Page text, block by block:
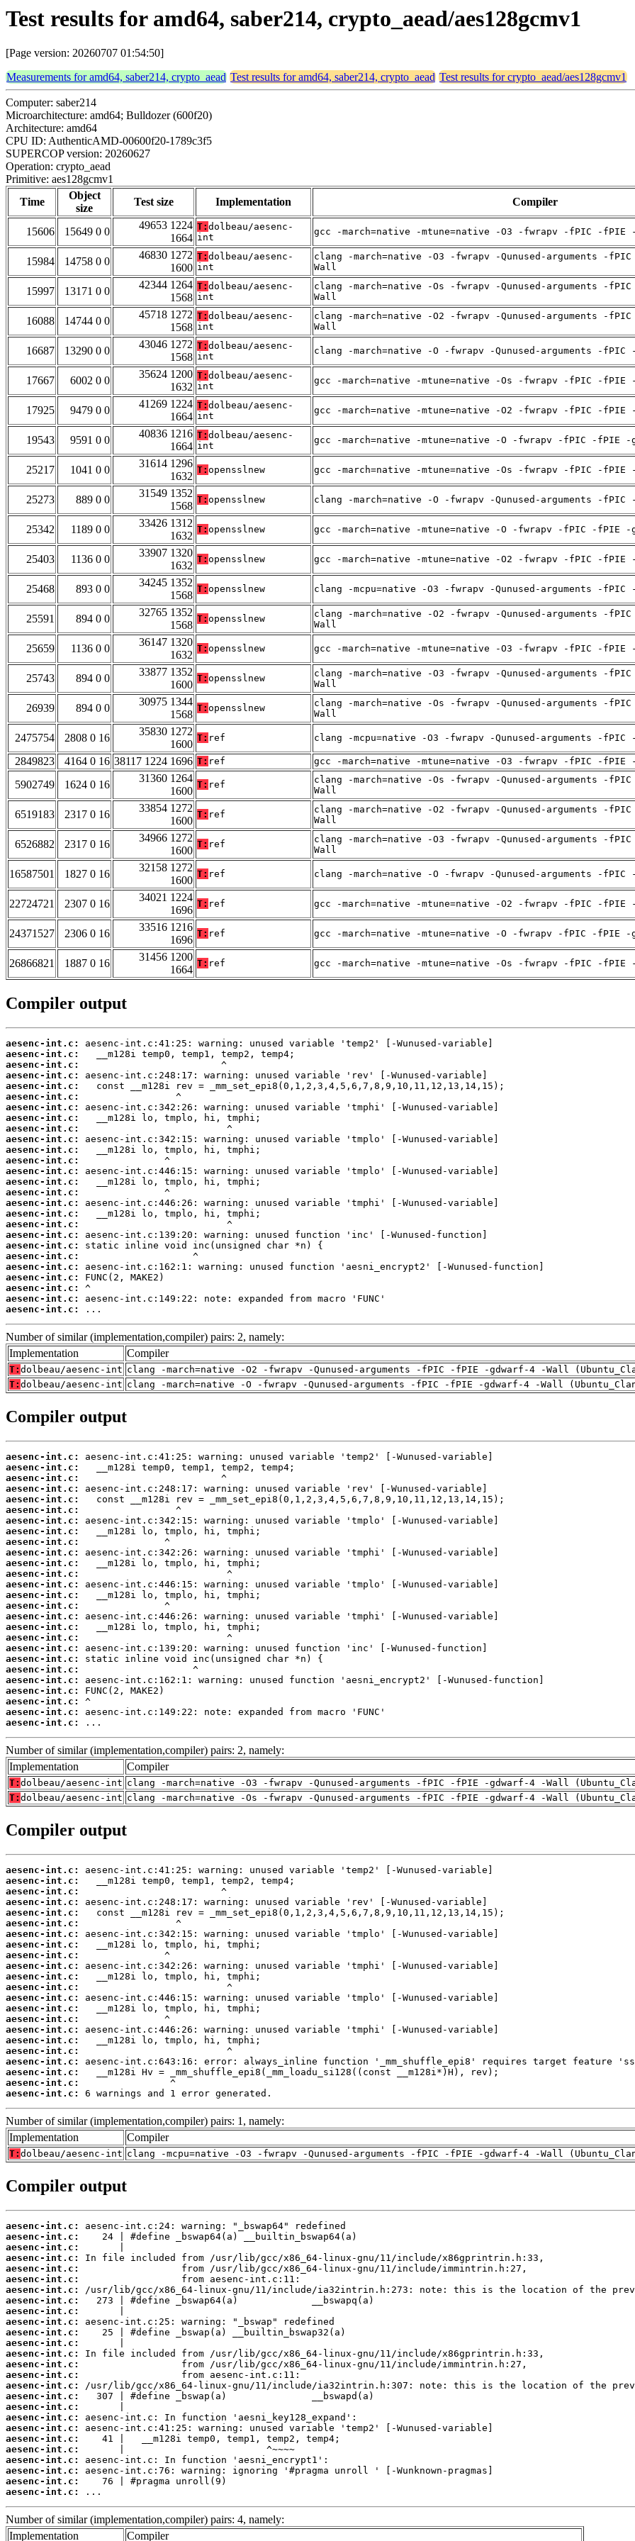
Test results for amd64, saber214, crypto_aead/aes128gcmv1
[Page version: 20260707 01:54:50]
Measurements for amd64, saber214, crypto_aead Test results for amd64, saber214, crypto_aead Test results for crypto_aead/aes128gcmv1
Computer: saber214
Microarchitecture: amd64; Bulldozer (600f20)
Architecture: amd64
CPU ID: AuthenticAMD-00600f20-1789c3f5
SUPERCOP version: 20260627
Operation: crypto_aead
Primitive: aes128gcmv1
Time
Object
size
Test size Implementation Compiler
15606 15649 0 0
49653 1224
1664
T: dolbeau/aesenc-
int
gcc -march=native -mtune=native -O3 -fwrapv -fPIC -fPIE
15984 14758 0 0
46830 1272
1600
T: dolbeau/aesenc-
int
clang -march=native -O3 -fwrapv -Qunused-arguments -
Wall
15997 13171 0 0
42344 1264
1568
T: dolbeau/aesenc-
int
clang -march=native -Os -fwrapv -Qunused-arguments -
Wall
16088 14744 0 0
45718 1272
1568
T: dolbeau/aesenc-
int
clang -march=native -O2 -fwrapv -Qunused-arguments -
Wall
16687 13290 0 0
43046 1272
1568
T: dolbeau/aesenc-
int
clang -march=native -O -fwrapv -Qunused-arguments -
17667 6002 0 0
35624 1200
1632
T: dolbeau/aesenc-
int
gcc -march=native -mtune=native -Os -fwrapv -fPIC -fPIE
17925 9479 0 0
41269 1224
1664
T: dolbeau/aesenc-
int
gcc -march=native -mtune=native -O2 -fwrapv -fPIC -fPIE
19543 9591 0 0
40836 1216
1664
T: dolbeau/aesenc-
int
gcc -march=native -mtune=native -O -fwrapv -fPIC -fPIE -
25217 1041 0 0
31614 1296
1632
T: opensslnew gcc -march=native -mtune=native -Os -fwrapv -fPIC -fPIE
25273 889 0 0
31549 1352
1568
T: opensslnew clang -march=native -O -fwrapv -Qunused-arguments -
25342 1189 0 0
33426 1312
1632
T: opensslnew gcc -march=native -mtune=native -O -fwrapv -fPIC -fPIE -
25403 1136 0 0
33907 1320
1632
T: opensslnew gcc -march=native -mtune=native -O2 -fwrapv -fPIC -fPIE
25468 893 0 0
34245 1352
1568
T: opensslnew clang -mcpu=native -O3 -fwrapv -Qunused-arguments -
25591 894 0 0
32765 1352
1568
T: opensslnew
clang -march=native -O2 -fwrapv -Qunused-arguments -
Wall
25659 1136 0 0
36147 1320
1632
T: opensslnew gcc -march=native -mtune=native -O3 -fwrapv -fPIC -fPIE
25743 894 0 0
33877 1352
1600
T: opensslnew
clang -march=native -O3 -fwrapv -Qunused-arguments -
Wall
26939 894 0 0
30975 1344
1568
T: opensslnew
clang -march=native -Os -fwrapv -Qunused-arguments -
Wall
2475754 2808 0 16
35830 1272
1600
T: ref clang -mcpu=native -O3 -fwrapv -Qunused-arguments -
2849823
4164 0 16 38117 1224 1696 T: ref gcc -march=native -mtune=native -O3 -fwrapv -fPIC -fPIE
5902749
1624 0 16
31360 1264
1600
T: ref
clang -march=native -Os -fwrapv -Qunused-arguments -
Wall
6519183 2317 0 16
33854 1272
1600
T: ref
clang -march=native -O2 -fwrapv -Qunused-arguments -
Wall
6526882 2317 0 16
34966 1272
1600
T: ref
clang -march=native -O3 -fwrapv -Qunused-arguments -
Wall
16587501 1827 0 16
32158 1272
1600
T: ref clang -march=native -O -fwrapv -Qunused-arguments -
22724721 2307 0 16
34021 1224
1696
T: ref gcc -march=native -mtune=native -O2 -fwrapv -fPIC -fPIE
24371527 2306 0 16
33516 1216
1696
T: ref gcc -march=native -mtune=native -O -fwrapv -fPIC -fPIE -
26866821 1887 0 16
31456 1200
1664
T: ref gcc -march=native -mtune=native -Os -fwrapv -fPIC -fPIE
Compiler output
aesenc-int.c:
aesenc-int.c:
aesenc-int.c:
aesenc-int.c:
aesenc-int.c:
aesenc-int.c:
aesenc-int.c:
aesenc-int.c:
aesenc-int.c:
aesenc-int.c:
aesenc-int.c:
aesenc-int.c:
aesenc-int.c:
aesenc-int.c:
aesenc-int.c:
aesenc-int.c:
aesenc-int.c:
aesenc-int.c:
aesenc-int.c:
aesenc-int.c:
aesenc-int.c:
aesenc-int.c:
aesenc-int.c:
aesenc-int.c:
aesenc-int.c:
aesenc-int.c:
...
Number of similar (implementation,compiler) pairs: 2, namely:
Implementation
Compiler
T: dolbeau/aesenc-int clang -march=native -O2 -fwrapv -Qunused-arguments -fPIC -fPIE -gdwarf-4 -Wall
T: dolbeau/aesenc-int clang -march=native -O -fwrapv -Qunused-arguments -fPIC -fPIE -gdwarf-4 -Wall
Compiler output
aesenc-int.c:
aesenc-int.c:
aesenc-int.c:
aesenc-int.c:
aesenc-int.c:
aesenc-int.c:
aesenc-int.c:
aesenc-int.c:
aesenc-int.c:
aesenc-int.c:
aesenc-int.c:
aesenc-int.c:
aesenc-int.c:
aesenc-int.c:
aesenc-int.c:
aesenc-int.c:
aesenc-int.c:
aesenc-int.c:
aesenc-int.c:
aesenc-int.c:
aesenc-int.c:
aesenc-int.c:
aesenc-int.c:
aesenc-int.c:
aesenc-int.c:
aesenc-int.c:
...
Number of similar (implementation,compiler) pairs: 2, namely:
Implementation
Compiler
T: dolbeau/aesenc-int clang -march=native -O3 -fwrapv -Qunused-arguments -fPIC -fPIE -gdwarf-4 -Wall
T: dolbeau/aesenc-int clang -march=native -Os -fwrapv -Qunused-arguments -fPIC -fPIE -gdwarf-4 -Wall
Compiler output
aesenc-int.c:
aesenc-int.c:
aesenc-int.c:
aesenc-int.c:
aesenc-int.c:
aesenc-int.c:
aesenc-int.c:
aesenc-int.c:
aesenc-int.c:
aesenc-int.c:
aesenc-int.c:
aesenc-int.c:
aesenc-int.c:
aesenc-int.c:
aesenc-int.c:
aesenc-int.c:
aesenc-int.c:
aesenc-int.c:
aesenc-int.c:
aesenc-int.c:
aesenc-int.c:
aesenc-int.c:
6 warnings and 1 error generated.
Number of similar (implementation,compiler) pairs: 1, namely:
Implementation
Compiler
T: dolbeau/aesenc-int clang -mcpu=native -O3 -fwrapv -Qunused-arguments -fPIC -fPIE -gdwarf-4 -Wall
Compiler output
aesenc-int.c:
aesenc-int.c:
aesenc-int.c:
aesenc-int.c:
aesenc-int.c:
aesenc-int.c:
aesenc-int.c:
aesenc-int.c:
aesenc-int.c:
aesenc-int.c:
aesenc-int.c:
aesenc-int.c:
aesenc-int.c:
aesenc-int.c:
aesenc-int.c:
aesenc-int.c:
aesenc-int.c:
aesenc-int.c:
aesenc-int.c:
aesenc-int.c:
aesenc-int.c:
aesenc-int.c:
aesenc-int.c:
aesenc-int.c:
aesenc-int.c:
aesenc-int.c:
...
Number of similar (implementation,compiler) pairs: 4, namely:
Implementation
Compiler